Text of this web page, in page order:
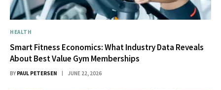
HEALTH
Smart Fitness Economics: What Industry Data Reveals
About Best Value Gym Memberships
BY PAUL PETERSEN JUNE 22, 2026